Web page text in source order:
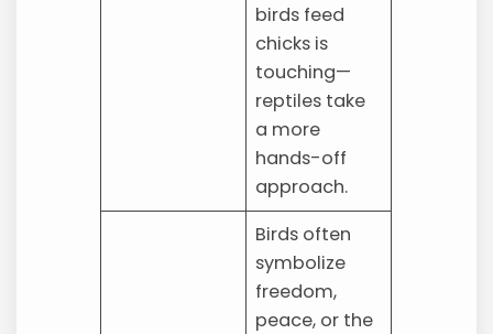
birds feed
chicks is
touching—
reptiles take
a more
hands-off
approach.
Birds often
symbolize
freedom,
peace, or the